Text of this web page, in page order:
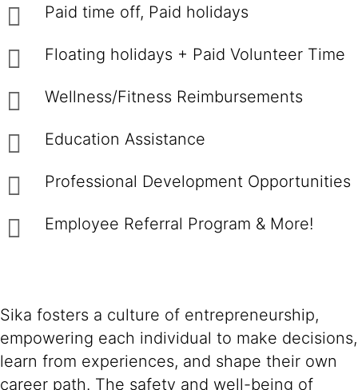
Paid time off, Paid holidays
Floating holidays + Paid Volunteer Time
Wellness/Fitness Reimbursements
Education Assistance
Professional Development Opportunities
Employee Referral Program & More!
Sika fosters a culture of entrepreneurship,
empowering each individual to make decisions,
learn from experiences, and shape their own
career path. The safety and well-being of